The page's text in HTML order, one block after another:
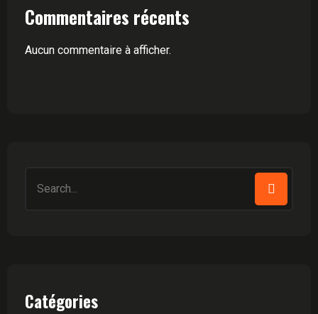
Commentaires récents
Aucun commentaire à afficher.
for:
Catégories